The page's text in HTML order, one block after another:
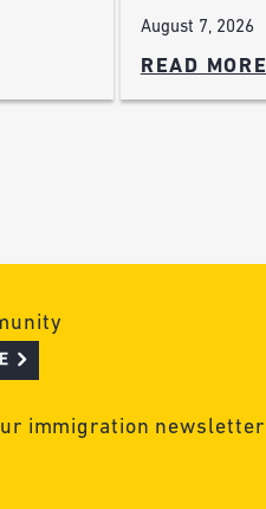
August 7, 2026
READ MORE
immigration newsletter